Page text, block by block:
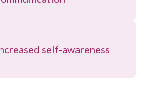
self-awareness